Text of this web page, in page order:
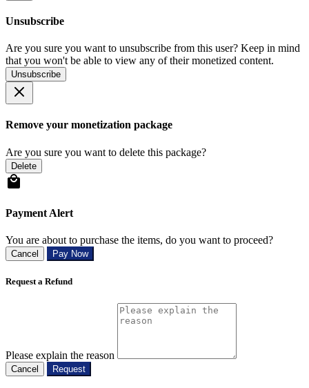
Unsubscribe
Are you sure you want to unsubscribe from this user? Keep in mind
that you won't be able to view any of their monetized content.
Unsubscribe
Remove your monetization package
Are you sure you want to delete this package?
Delete
Payment Alert
You are about to purchase the items, do you want to proceed?
Cancel Pay Now
Request a Refund
Please explain the reason
Cancel Request